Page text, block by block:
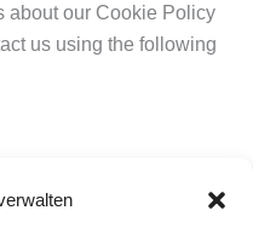
about our Cookie Policy
us using the following